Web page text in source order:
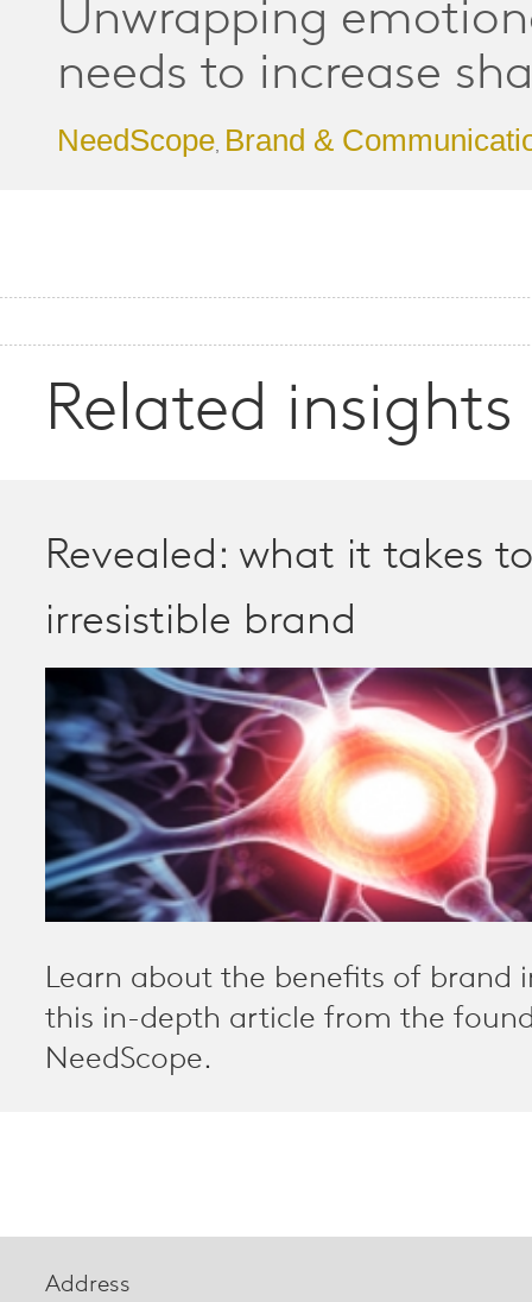
Unwrapping
needs to increase
NeedScope Brand &
Related insights
Revealed: what it takes
irresistible brand
Learn about the benefits of brand
this in-depth article from the
NeedScope.
Address